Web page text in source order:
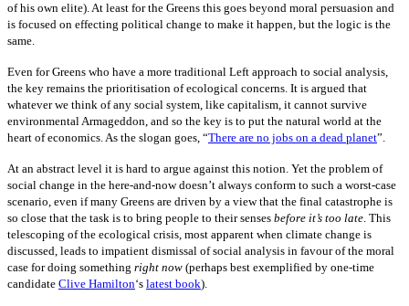
of his own elite). At least for the Greens this goes beyond moral persuasion and
is focused on effecting political change to make it happen, but the logic is the
same.
Even for Greens who have a more traditional Left approach to social analysis,
the key remains the prioritisation of ecological concerns. It is argued that
whatever we think of any social system, like capitalism, it cannot survive
environmental Armageddon, and so the key is to put the natural world at the
heart of economics. As the slogan goes, “There are no jobs on a dead planet”.
At an abstract level it is hard to argue against this notion. Yet the problem of
social change in the here-and-now doesn’t always conform to such a worst-case
scenario, even if many Greens are driven by a view that the final catastrophe is
so close that the task is to bring people to their senses before it’s too late . This
telescoping of the ecological crisis, most apparent when climate change is
discussed, leads to impatient dismissal of social analysis in favour of the moral
case for doing something right now (perhaps best exemplified by one-time
candidate Clive Hamilton‘s latest book).